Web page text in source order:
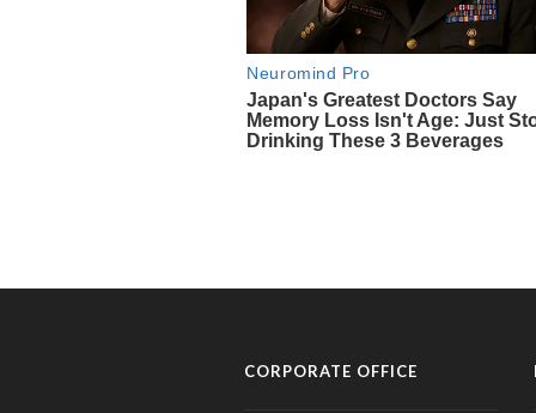
CORPORATE OFFICE